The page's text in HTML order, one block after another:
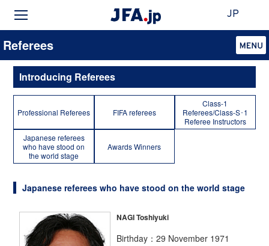
JP
Referees
Introducing Referees
Professional Referees FIFA referees
Class-1
Referees/Class-S･1
Referee Instructors
Japanese referees
who have stood on
the world stage
Awards Winners
Japanese referees who have stood on the world stage
NAGI Toshiyuki
Birthday：29 November 1971